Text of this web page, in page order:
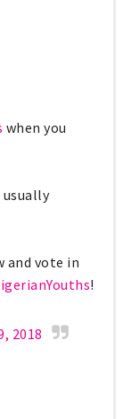
when you
usually
and vote in
!
2018